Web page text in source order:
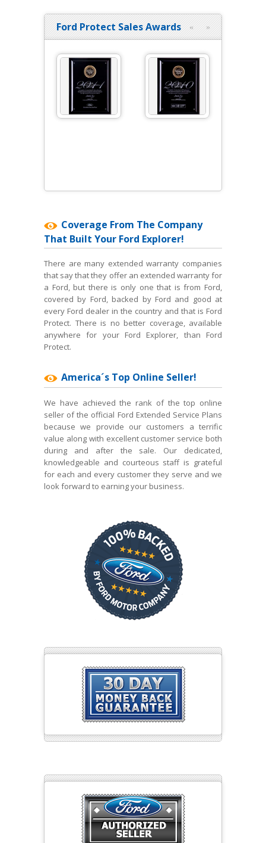
Ford Protect Sales Awards »
«
Coverage From The Company
That Built Your Ford Explorer!
There are many extended warranty companies
that say that they offer an extended warranty for
a Ford, but there is only one that is from Ford,
covered by Ford, backed by Ford and good at
every Ford dealer in the country and that is Ford
Protect. There is no better coverage, available
anywhere for your Ford Explorer, than Ford
Protect.
America´s Top Online Seller!
We have achieved the rank of the top online
seller of the official Ford Extended Service Plans
because we provide our customers a terrific
value along with excellent customer service both
during and after the sale. Our dedicated,
knowledgeable and courteous staff is grateful
for each and every customer they serve and we
look forward to earning your business.